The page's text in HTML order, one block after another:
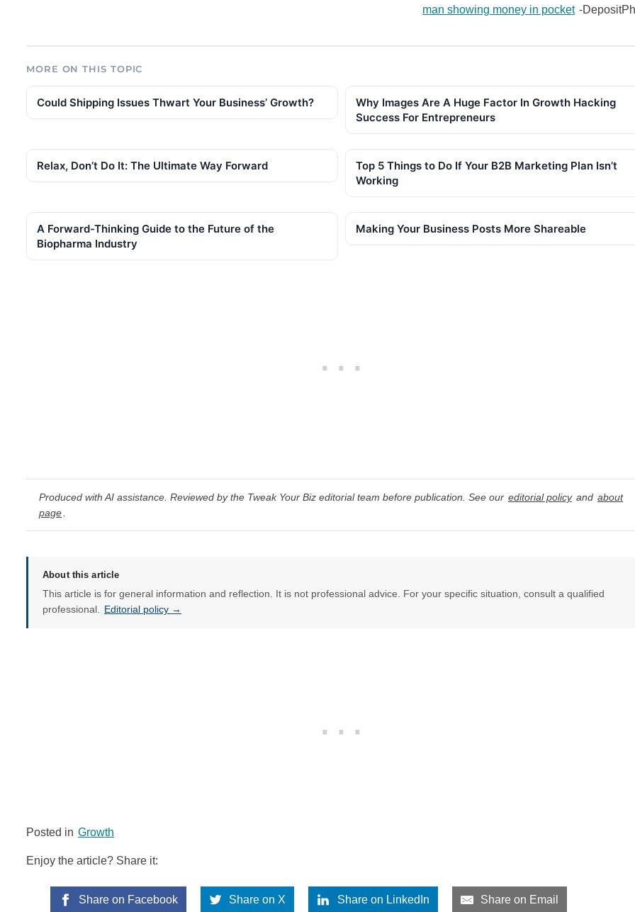
man showing money in pocket -
MORE ON THIS TOPIC
Could Shipping Issues Thwart Your Business’ Growth?
Why Images Are A Huge Factor In Growth Hacking
Success For Entrepreneurs
Relax, Don’t Do It: The Ultimate Way Forward
Top 5 Things to Do If Your B2B Marketing Plan Isn’t
Working
A Forward-Thinking Guide to the Future of the
Biopharma Industry
Making Your Business Posts More Shareable
Produced with AI assistance. Reviewed by the Tweak Your Biz editorial team before publication. See our editorial policy and about
page
About this article
This article is for general information and reflection. It is not professional advice. For your specific situation, consult a qualified
professional. Editorial policy →
Posted in Growth
Enjoy the article? Share it:
Share on Facebook Share on X Share on LinkedIn Share on Email